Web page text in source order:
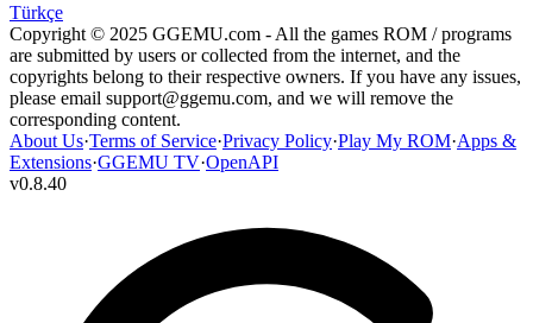
Türkçe
Copyright © 2025 GGEMU.com - All the games ROM / programs
are submitted by users or collected from the internet, and the
copyrights belong to their respective owners. If you have any issues,
please email support@ggemu.com, and we will remove the
corresponding content.
About Us·Terms of Service·Privacy Policy·Play My ROM·Apps &
Extensions·GGEMU TV·OpenAPI
v0.8.40